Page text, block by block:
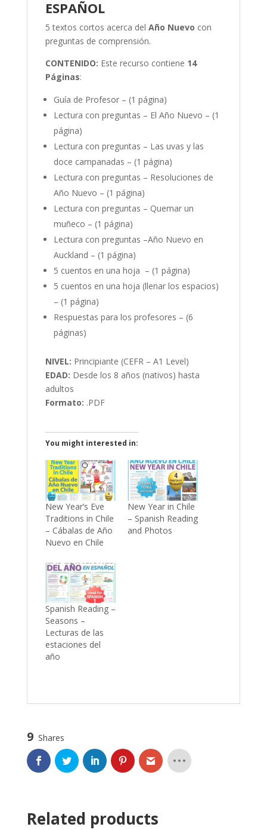
ESPAÑOL
5 textos cortos acerca del Año Nuevo con
preguntas de comprensión.
CONTENIDO: Este recurso contiene 14
Páginas:
Guía de Profesor – (1 página)
Lectura con preguntas – El Año Nuevo – (1
página)
Lectura con preguntas – Las uvas y las
doce campanadas – (1 página)
Lectura con preguntas – Resoluciones de
Año Nuevo – (1 página)
Lectura con preguntas – Quemar un
muñeco – (1 página)
Lectura con preguntas –Año Nuevo en
Auckland – (1 página)
5 cuentos en una hoja – (1 página)
5 cuentos en una hoja (llenar los espacios)
– (1 página)
Respuestas para los profesores – (6
páginas)
NIVEL: Principiante (CEFR – A1 Level)
EDAD: Desde los 8 años (nativos) hasta
adultos
Formato: .PDF
You might interested in:
New Year’s Eve
Traditions in Chile
– Cábalas de Año
Nuevo en Chile
New Year in Chile
– Spanish Reading
and Photos
Spanish Reading –
Seasons –
Lecturas de las
estaciones del
año
9 Shares
Related products